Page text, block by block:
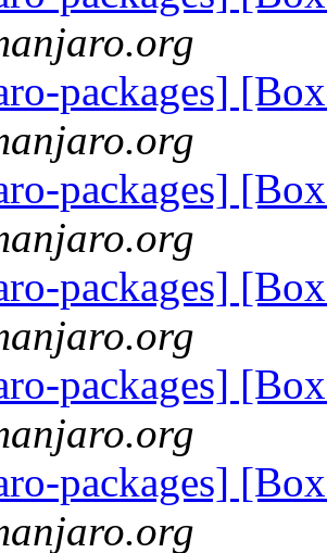
packages]
packages]
packages]
packages]
packages]